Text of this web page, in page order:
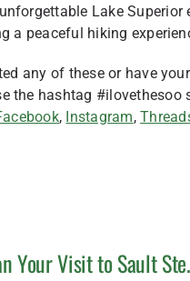
Lake
a peaceful hiking
any of these or have
the hashtag
, Instagram,
Your Visit to Sault